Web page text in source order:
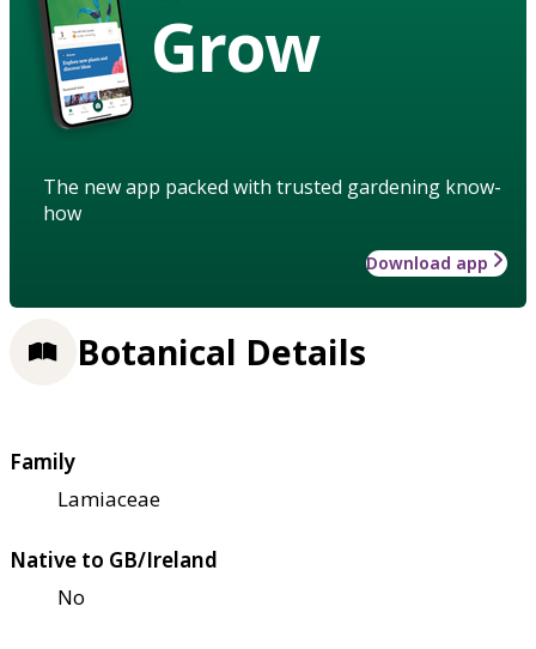
Grow
The new app packed with trusted gardening know-
how
Download app
Botanical Details
Family
Lamiaceae
Native to GB/Ireland
No